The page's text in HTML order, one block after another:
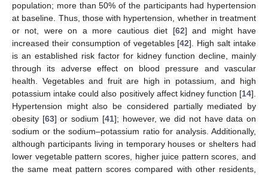
population; more than 50% of the participants had hypertension
at baseline. Thus, those with hypertension, whether in treatment
or not, were on a more cautious diet [62] and might have
increased their consumption of vegetables [42]. High salt intake
is an established risk factor for kidney function decline, mainly
through its adverse effect on blood pressure and vascular
health. Vegetables and fruit are high in potassium, and high
potassium intake could also positively affect kidney function [14].
Hypertension might also be considered partially mediated by
obesity [63] or sodium [41]; however, we did not have data on
sodium or the sodium–potassium ratio for analysis. Additionally,
although participants living in temporary houses or shelters had
lower vegetable pattern scores, higher juice pattern scores, and
the same meat pattern scores compared with other residents,